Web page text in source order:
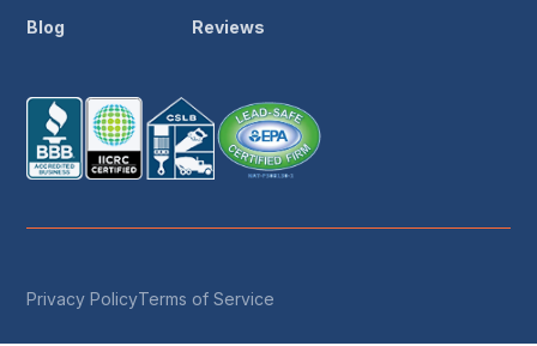
Blog Reviews
Privacy PolicyTerms of Service